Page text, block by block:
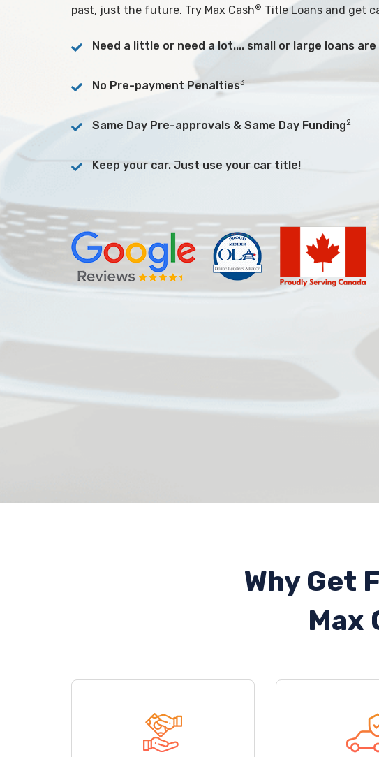
past, just the future. Try Max Cash® Title Loans and get
Need a little or need a lot.... small or large loans
No Pre-payment Penalties3
Same Day Pre-approvals & Same Day Funding2
Keep your car. Just use your car title!
Why Get
Max